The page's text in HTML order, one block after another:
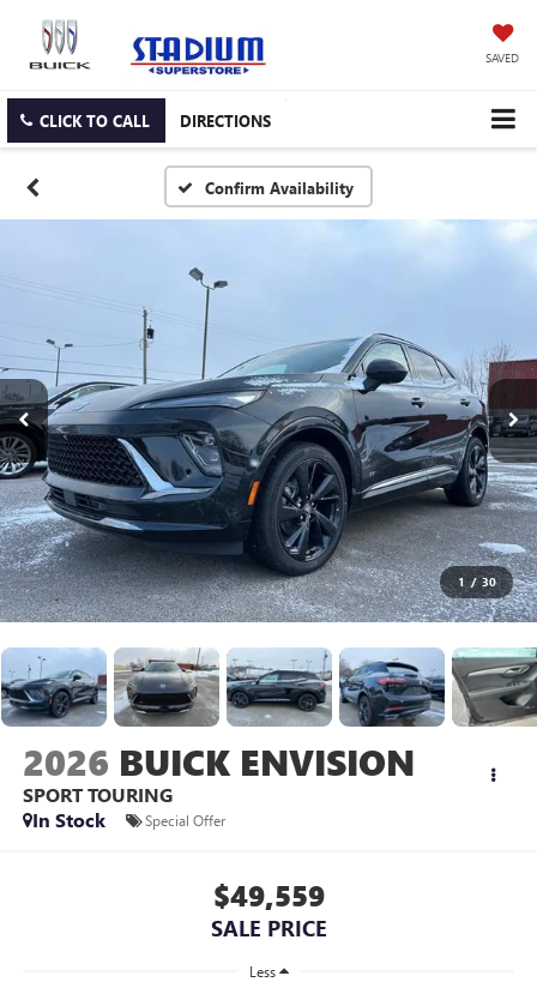
SAVED
CLICK TO CALL DIRECTIONS
Confirm Availability
1 / 30
2026 BUICK ENVISION
SPORT TOURING
In Stock
Special Offer
$49,559
SALE PRICE
Less